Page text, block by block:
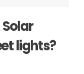
lights?